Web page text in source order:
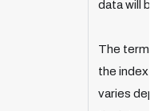
data will be
The
the index
varies